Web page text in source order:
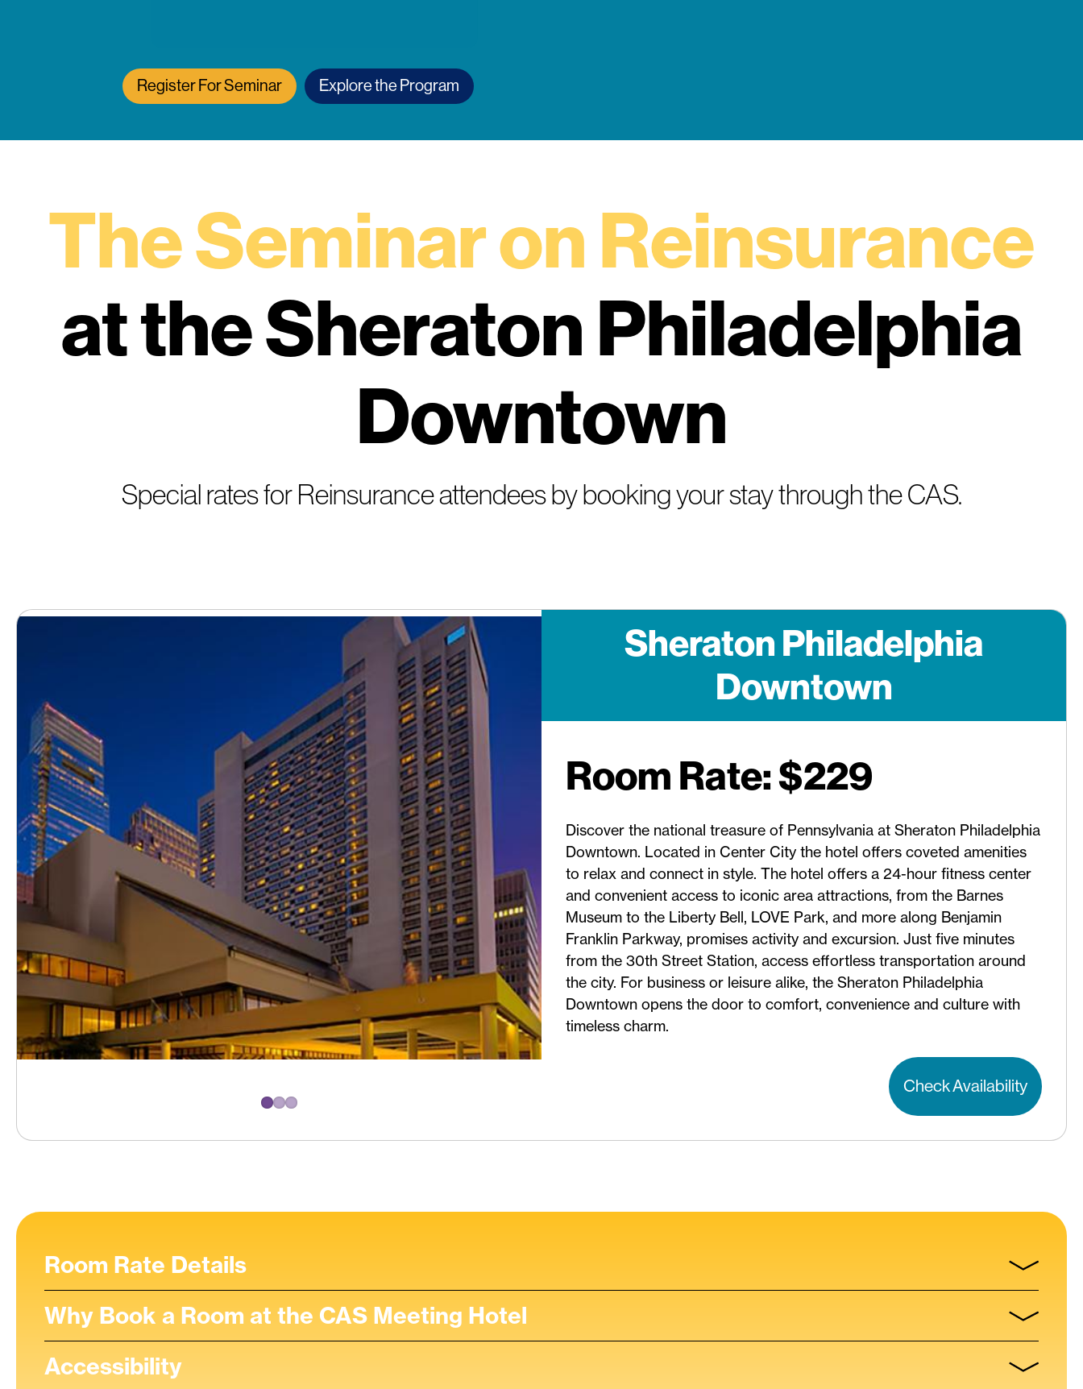
Register For Seminar Explore the Program
The Seminar on Reinsurance
at the Sheraton Philadelphia
Downtown
Special rates for Reinsurance attendees by booking your stay through the CAS.
Sheraton Philadelphia
Downtown
Room Rate: $229
Discover the national treasure of Pennsylvania at Sheraton Philadelphia
Downtown. Located in Center City the hotel offers coveted amenities
to relax and connect in style. The hotel offers a 24-hour fitness center
and convenient access to iconic area attractions, from the Barnes
Museum to the Liberty Bell, LOVE Park, and more along Benjamin
Franklin Parkway, promises activity and excursion. Just five minutes
from the 30th Street Station, access effortless transportation around
the city. For business or leisure alike, the Sheraton Philadelphia
Downtown opens the door to comfort, convenience and culture with
timeless charm.
Check Availability
Room Rate Details
Why Book a Room at the CAS Meeting Hotel
Accessibility